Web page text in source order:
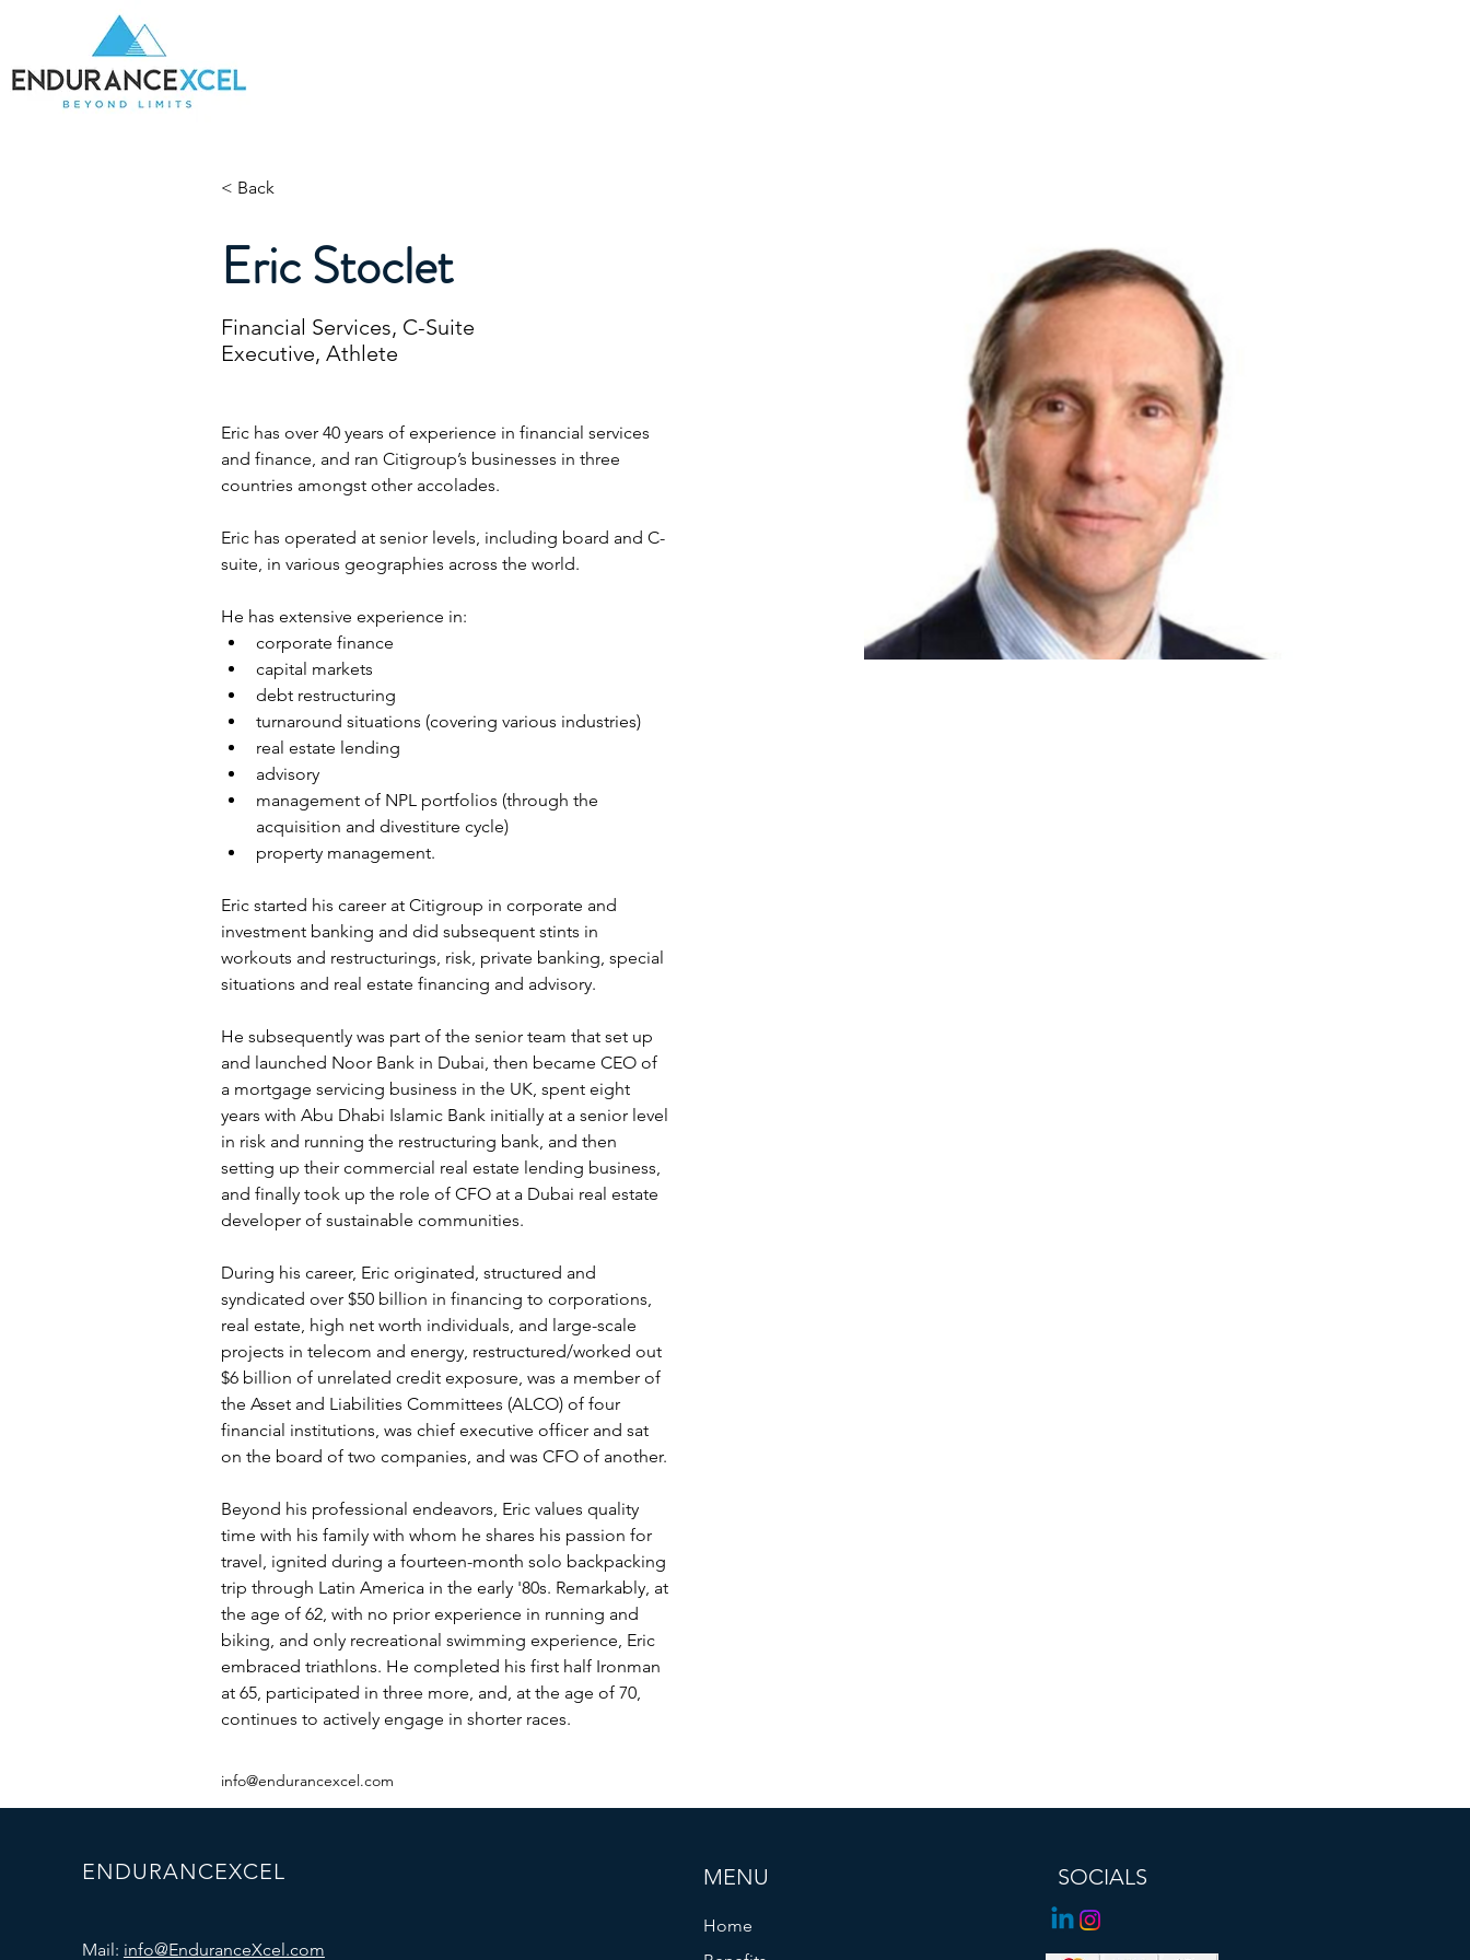
< Back
Eric Stoclet
Financial Services, C-Suite
Executive, Athlete
Eric has over 40 years of experience in financial services
and finance, and ran Citigroup’s businesses in three
countries amongst other accolades.
Eric has operated at senior levels, including board and C-
suite, in various geographies across the world.
He has extensive experience in:
corporate finance
capital markets
debt restructuring
turnaround situations (covering various industries)
real estate lending
advisory
management of NPL portfolios (through the
acquisition and divestiture cycle)
property management.
Eric started his career at Citigroup in corporate and
investment banking and did subsequent stints in
workouts and restructurings, risk, private banking, special
situations and real estate financing and advisory.
He subsequently was part of the senior team that set up
and launched Noor Bank in Dubai, then became CEO of
a mortgage servicing business in the UK, spent eight
years with Abu Dhabi Islamic Bank initially at a senior level
in risk and running the restructuring bank, and then
setting up their commercial real estate lending business,
and finally took up the role of CFO at a Dubai real estate
developer of sustainable communities.
During his career, Eric originated, structured and
syndicated over $50 billion in financing to corporations,
real estate, high net worth individuals, and large-scale
projects in telecom and energy, restructured/worked out
$6 billion of unrelated credit exposure, was a member of
the Asset and Liabilities Committees (ALCO) of four
financial institutions, was chief executive officer and sat
on the board of two companies, and was CFO of another.
Beyond his professional endeavors, Eric values quality
time with his family with whom he shares his passion for
travel, ignited during a fourteen-month solo backpacking
trip through Latin America in the early '80s. Remarkably, at
the age of 62, with no prior experience in running and
biking, and only recreational swimming experience, Eric
embraced triathlons. He completed his first half Ironman
at 65, participated in three more, and, at the age of 70,
continues to actively engage in shorter races.
info@endurancexcel.com
ENDURANCEXCEL
Mail: info@EnduranceXcel.com
MENU
Home
SOCIALS